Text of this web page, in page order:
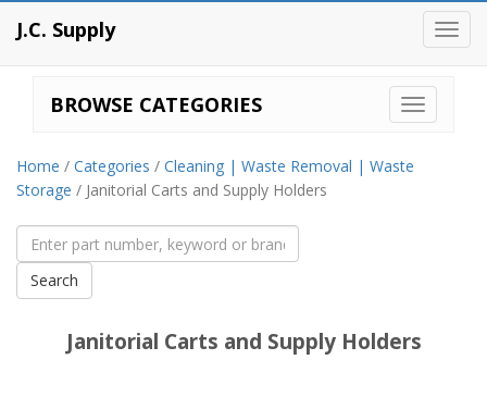
J.C. Supply
BROWSE CATEGORIES
Home / Categories / Cleaning | Waste Removal | Waste
Storage / Janitorial Carts and Supply Holders
Janitorial Carts and Supply Holders